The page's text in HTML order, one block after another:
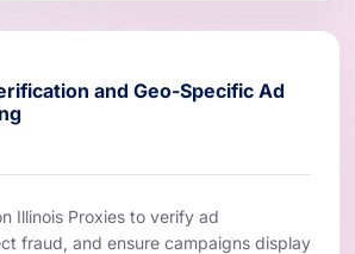
and Geo-Specific Ad
Illinois Proxies to verify ad
fraud, and ensure campaigns display